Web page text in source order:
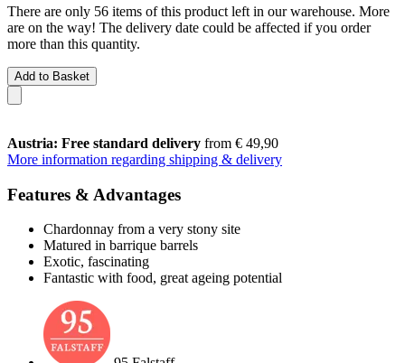
There are only 56 items of this product left in our warehouse. More
are on the way! The delivery date could be affected if you order
more than this quantity.
Add to Basket
Austria: Free standard delivery from € 49,90
More information regarding shipping & delivery
Features & Advantages
Chardonnay from a very stony site
Matured in barrique barrels
Exotic, fascinating
Fantastic with food, great ageing potential